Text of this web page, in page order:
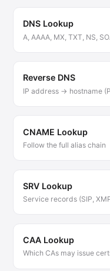
DNS Lookup
A, AAAA, MX, TXT, NS,
Reverse DNS
IP address → hostname
CNAME Lookup
Follow the full alias chain
SRV Lookup
Service records (SIP,
CAA Lookup
Which CAs may issue